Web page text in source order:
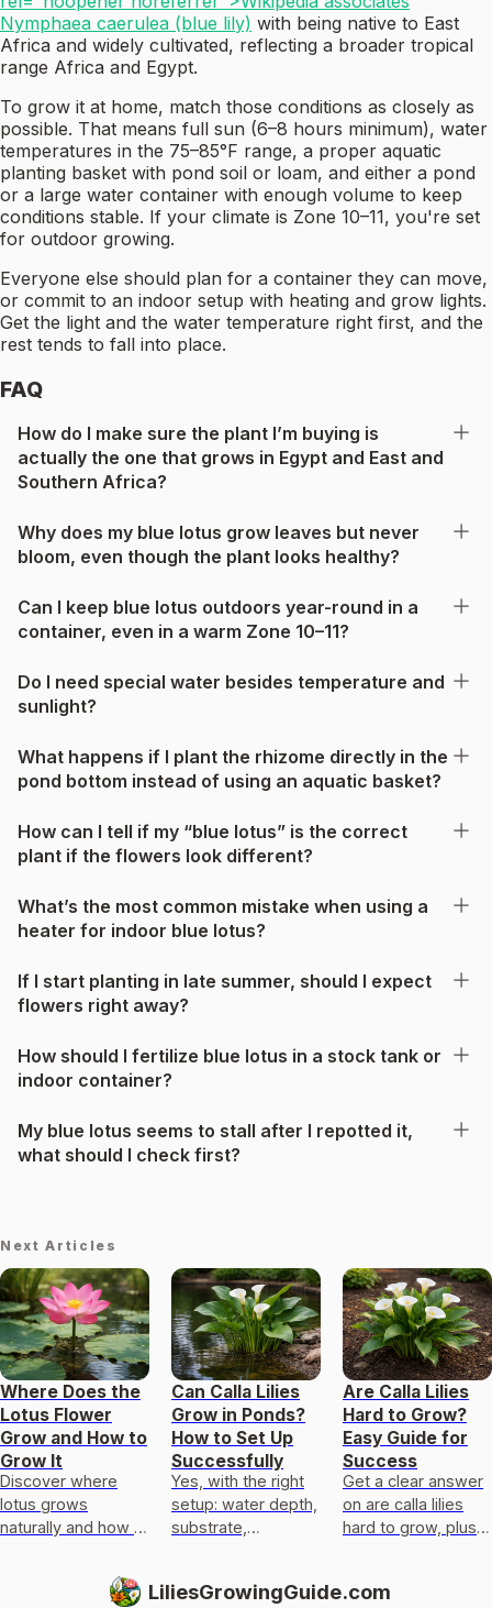
Nymphaea caerulea (blue lily) with being native to East
Africa and widely cultivated, reflecting a broader tropical
range Africa and Egypt.
To grow it at home, match those conditions as closely as
possible. That means full sun (6–8 hours minimum), water
temperatures in the 75–85°F range, a proper aquatic
planting basket with pond soil or loam, and either a pond
or a large water container with enough volume to keep
conditions stable. If your climate is Zone 10–11, you're set
for outdoor growing.
Everyone else should plan for a container they can move,
or commit to an indoor setup with heating and grow lights.
Get the light and the water temperature right first, and the
rest tends to fall into place.
FAQ
How do I make sure the plant I’m buying is
actually the one that grows in Egypt and East and
Southern Africa?
Why does my blue lotus grow leaves but never
bloom, even though the plant looks healthy?
Can I keep blue lotus outdoors year-round in a
container, even in a warm Zone 10–11?
Do I need special water besides temperature and
sunlight?
What happens if I plant the rhizome directly in the
pond bottom instead of using an aquatic basket?
How can I tell if my “blue lotus” is the correct
plant if the flowers look different?
What’s the most common mistake when using a
heater for indoor blue lotus?
If I start planting in late summer, should I expect
flowers right away?
How should I fertilize blue lotus in a stock tank or
indoor container?
My blue lotus seems to stall after I repotted it,
what should I check first?
Next Articles
Where Does the
Lotus Flower
Grow and How to
Grow It
Discover where
lotus grows
naturally and how to
temperature for
Can Calla Lilies
Grow in Ponds?
How to Set Up
Successfully
Yes, with the right
setup: water depth,
substrate,
pond or marginal
Are Calla Lilies
Hard to Grow?
Easy Guide for
Success
Get a clear answer
on are calla lilies
hard to grow, plus
watering, planting,
LiliesGrowingGuide.com